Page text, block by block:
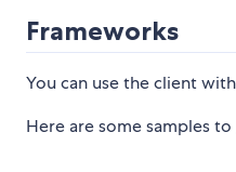
Frameworks
You can use the client
Here are some samples